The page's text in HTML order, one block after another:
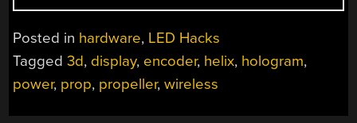
DISPLAY
INTO
Posted in hardware, LED Hacks
Tagged3d, display, encoder, helix, hologram,
power, prop, propeller,wireless